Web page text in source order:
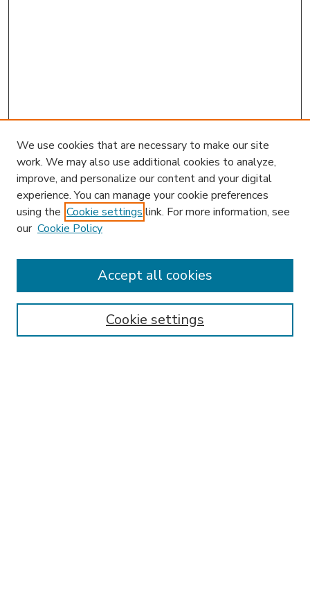
Enter search terms:
We use cookies that are necessary to make our site
work. We may also use additional cookies to analyze,
improve, and personalize our content and your digital
experience. You can manage your cookie preferences
using the Cookie settings link. For more information, see
our Cookie Policy
Cookie settings
Accept all cookies